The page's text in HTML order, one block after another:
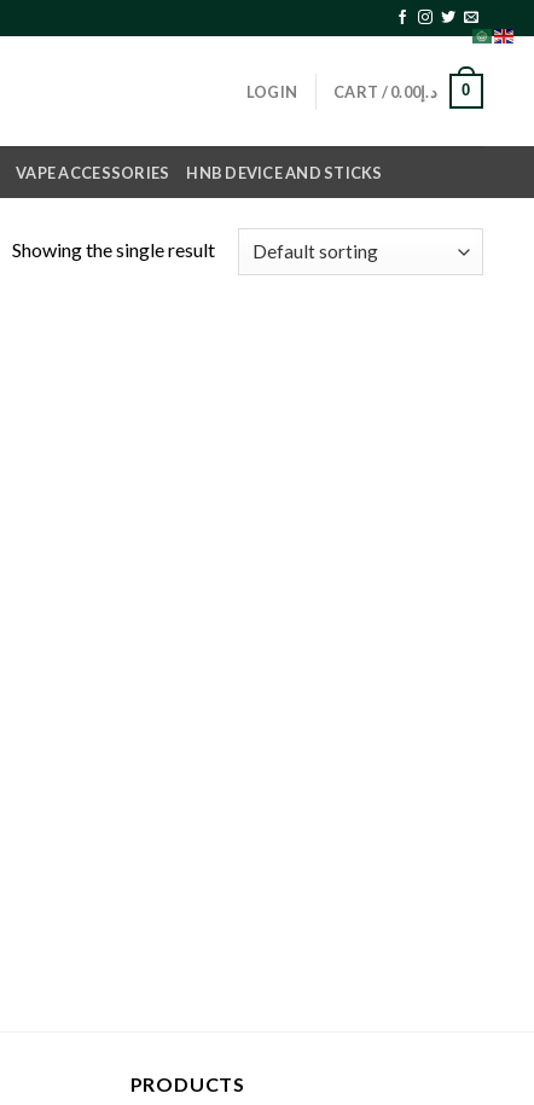
LOGIN CART / د.إ0.00 0
VAPE ACCESSORIES HNB DEVICE AND STICKS
Showing the single result
PRODUCTS